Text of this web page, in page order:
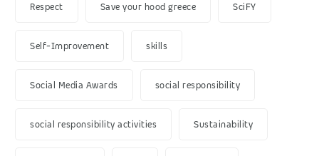
Respect Save your hood greece SciFY
Self-Improvement skills
Social Media Awards social responsibility
social responsibility activities Sustainability